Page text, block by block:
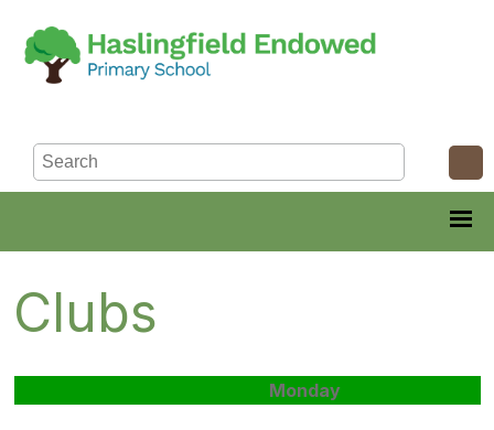
Clubs
Monday